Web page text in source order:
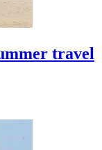
travel